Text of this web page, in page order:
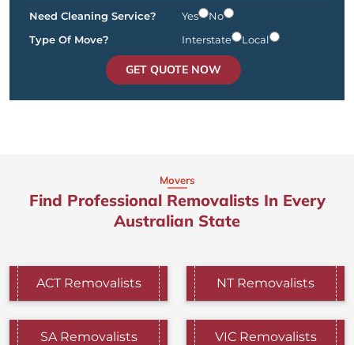
Need Cleaning Service? Yes
No
Type Of Move?
Interstate Local
GET QUOTE NOW
Movers
Find Professional Removalists In Every
Australian State
ACT Removalists NT Removalists
SA Removalists VIC Removalists